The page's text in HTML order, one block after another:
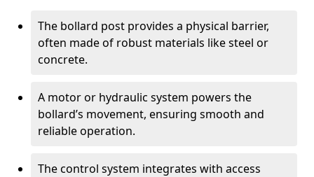
The bollard post provides a physical barrier,
often made of robust materials like steel or
concrete.
A motor or hydraulic system powers the
bollard’s movement, ensuring smooth and
reliable operation.
The control system integrates with access